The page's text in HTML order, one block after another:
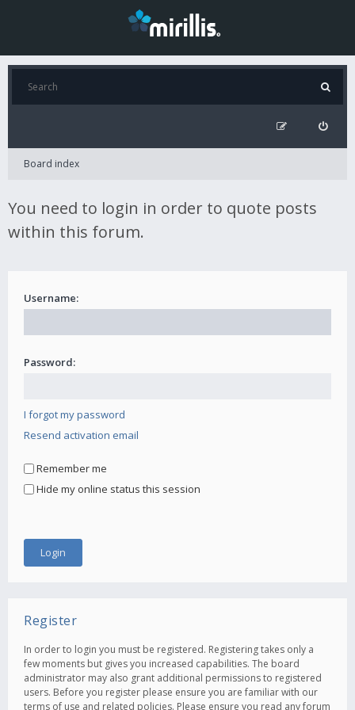
Board index
You need to login in order to quote posts
within this forum.
Username:
Password:
I forgot my password
Resend activation email
Remember me
Hide my online status this session
Register
In order to login you must be registered. Registering takes only a
few moments but gives you increased capabilities. The board
administrator may also grant additional permissions to registered
users. Before you register please ensure you are familiar with our
terms of use and related policies. Please ensure you read any forum